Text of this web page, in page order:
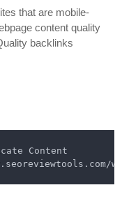
that are mobile-
content quality
backlinks